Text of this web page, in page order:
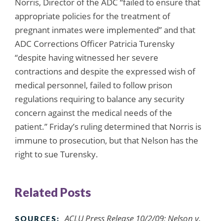
appropriate policies for the treatment of
pregnant inmates were implemented” and that
ADC Corrections Officer Patricia Turensky
“despite having witnessed her severe
contractions and despite the expressed wish of
medical personnel, failed to follow prison
regulations requiring to balance any security
concern against the medical needs of the
patient.” Friday’s ruling determined that Norris is
immune to prosecution, but that Nelson has the
right to sue Turensky.
Related Posts
SOURCES: ACLU Press Release 10/2/09; Nelson v.